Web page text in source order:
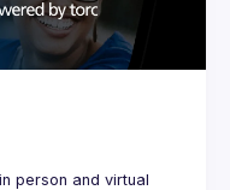
person and virtual